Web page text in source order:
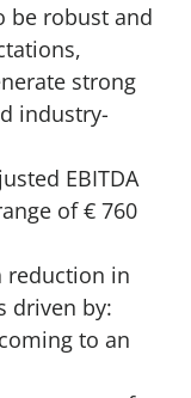
be robust and
strong
industry-
EBITDA
of € 760
reduction in
driven by:
to an